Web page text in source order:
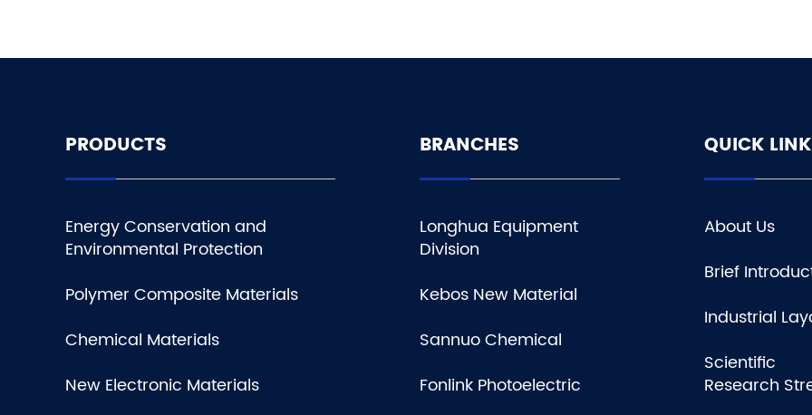
PRODUCTS
Energy Conservation and
Environmental Protection
Polymer Composite Materials
Chemical Materials
New Electronic Materials
BRANCHES
Longhua Equipment
Division
Kebos New Material
Sannuo Chemical
Fonlink Photoelectric
QUICK
About Us
Brief
Industrial
Scientific
Research